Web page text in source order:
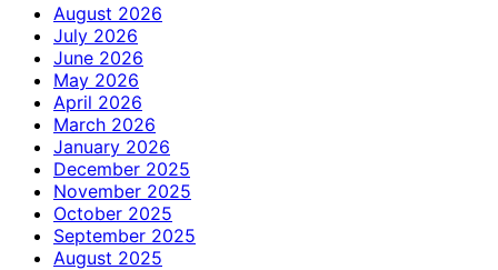
August 2026
July 2026
June 2026
May 2026
April 2026
March 2026
January 2026
December 2025
November 2025
October 2025
September 2025
August 2025